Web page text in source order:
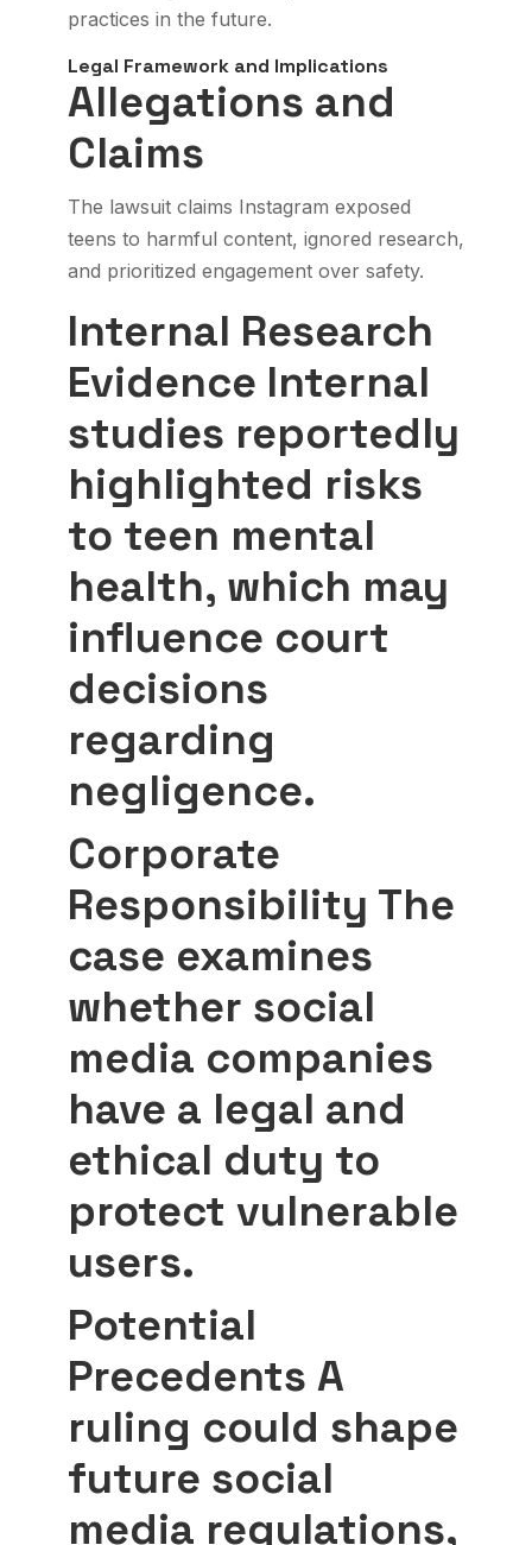
practices in the future.
Legal Framework and Implications
Allegations and
Claims
The lawsuit claims Instagram exposed
teens to harmful content, ignored research,
and prioritized engagement over safety.
Internal Research
Evidence Internal
studies reportedly
highlighted risks
to teen mental
health, which may
influence court
decisions
regarding
negligence.
Corporate
Responsibility The
case examines
whether social
media companies
have a legal and
ethical duty to
protect vulnerable
users.
Potential
Precedents A
ruling could shape
future social
media regulations,